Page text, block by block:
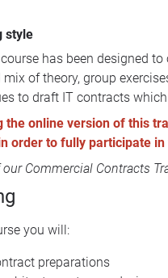
style
has been designed
of theory, group
to draft IT contracts
the online version of this
order to fully participate
our Commercial Contracts
you will:
preparations